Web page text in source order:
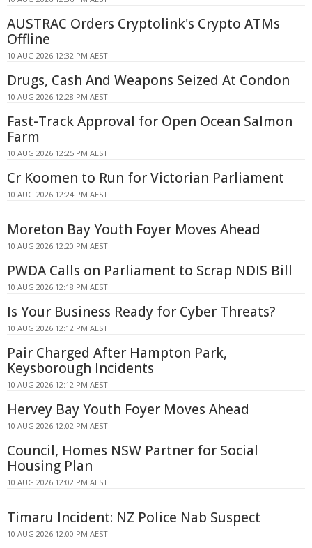
AUSTRAC Orders Cryptolink's Crypto ATMs
Offline
10 AUG 2026 12:32 PM AEST
Drugs, Cash And Weapons Seized At Condon
10 AUG 2026 12:28 PM AEST
Fast-Track Approval for Open Ocean Salmon
Farm
10 AUG 2026 12:25 PM AEST
Cr Koomen to Run for Victorian Parliament
10 AUG 2026 12:24 PM AEST
Moreton Bay Youth Foyer Moves Ahead
10 AUG 2026 12:20 PM AEST
PWDA Calls on Parliament to Scrap NDIS Bill
10 AUG 2026 12:18 PM AEST
Is Your Business Ready for Cyber Threats?
10 AUG 2026 12:12 PM AEST
Pair Charged After Hampton Park,
Keysborough Incidents
10 AUG 2026 12:12 PM AEST
Hervey Bay Youth Foyer Moves Ahead
10 AUG 2026 12:02 PM AEST
Council, Homes NSW Partner for Social
Housing Plan
10 AUG 2026 12:02 PM AEST
Timaru Incident: NZ Police Nab Suspect
10 AUG 2026 12:00 PM AEST